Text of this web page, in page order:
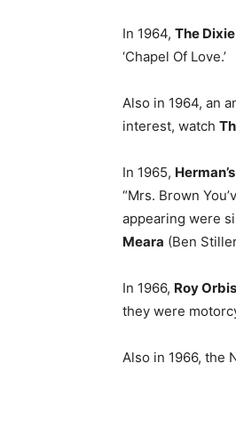
In 1964, The
‘Chapel Of Love.’
Also in 1964, an
interest, watch
In 1965,
“Mrs. Brown
appearing were
Meara (Ben
In 1966, Roy
they were
Also in 1966, the